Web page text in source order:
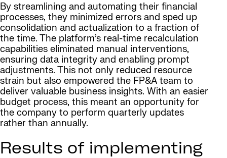
By streamlining and automating their financial
processes, they minimized errors and sped up
consolidation and actualization to a fraction of
the time. The platform’s real-time recalculation
capabilities eliminated manual interventions,
ensuring data integrity and enabling prompt
adjustments. This not only reduced resource
strain but also empowered the FP&A team to
deliver valuable business insights. With an easier
budget process, this meant an opportunity for
the company to perform quarterly updates
rather than annually.
Results of implementing